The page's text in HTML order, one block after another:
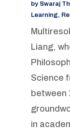
by Swaraj
Learning,
Liang,
Science
between
in